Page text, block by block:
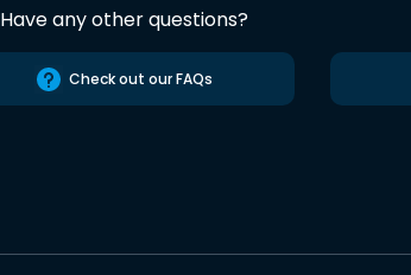
Have any other questions?
Check out our FAQs